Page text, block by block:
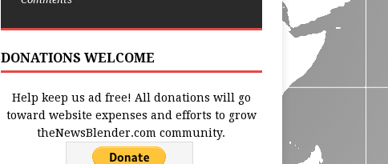
DONATIONS WELCOME
Help keep us ad free! All donations will go
toward website expenses and efforts to grow
theNewsBlender.com community.